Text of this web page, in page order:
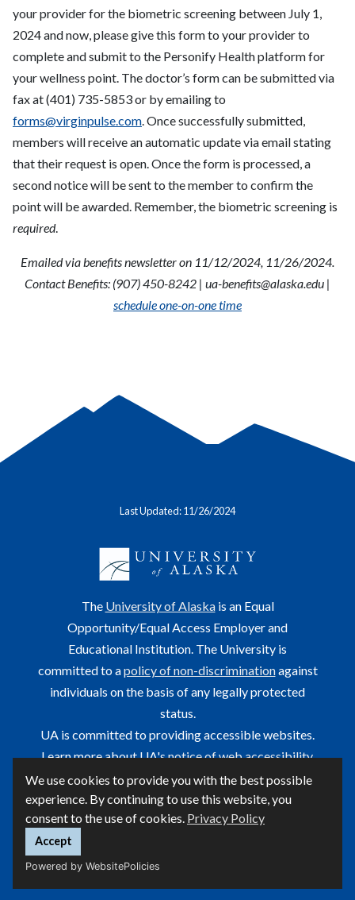
We use cookies to provide you with the best possible
experience. By continuing to use this website, you
consent to the use of cookies. Privacy Policy
Accept
Powered by WebsitePolicies
your provider for the biometric screening between July 1,
2024 and now, please give this form to your provider to
complete and submit to the Personify Health platform for
your wellness point. The doctor’s form can be submitted via
fax at (401) 735-5853 or by emailing to
forms@virginpulse.com. Once successfully submitted,
members will receive an automatic update via email stating
that their request is open. Once the form is processed, a
second notice will be sent to the member to confirm the
point will be awarded. Remember, the biometric screening is
required.
Emailed via benefits newsletter on 11/12/2024, 11/26/2024.
Contact Benefits: (907) 450-8242 | ua-benefits@alaska.edu |
schedule one-on-one time
Last Updated: 11/26/2024
The University of Alaskais an Equal
Opportunity/Equal Access Employer and
Educational Institution. The University is
committed to apolicy of non-discriminationagainst
individuals on the basis of any legally protected
status.
UA is committed to providing accessible websites.
Learn more about UA'snotice of web accessibility.
This site is maintained by OIT.
For questions or comments regarding this page, contact
helpdesk@alaska.eduⓒ UA